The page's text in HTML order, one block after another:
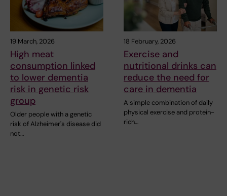
19 March, 2026
High meat
consumption linked
to lower dementia
risk in genetic risk
group
Older people with a genetic
risk of Alzheimer's disease did
not…
18 February, 2026
Exercise and
nutritional drinks can
reduce the need for
care in dementia
A simple combination of daily
physical exercise and protein-
rich…